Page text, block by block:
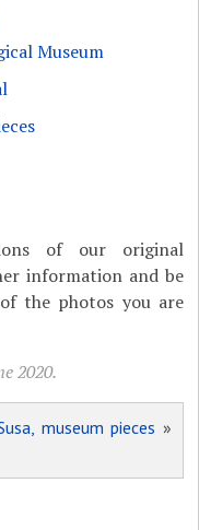
Museum
of our original
information and be
the photos you are
2020.
museum pieces »